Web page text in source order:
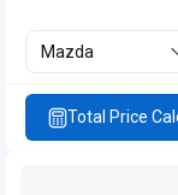
Mazda
Total Price